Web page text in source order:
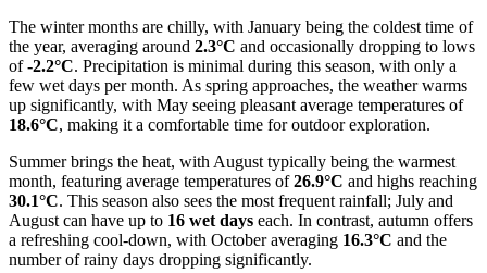
The winter months are chilly, with January being the coldest time of
the year, averaging around 2.3°C and occasionally dropping to lows
of-2.2°C. Precipitation is minimal during this season, with only a
few wet days per month. As spring approaches, the weather warms
up significantly, with May seeing pleasant average temperatures of
18.6°C, making it a comfortable time for outdoor exploration.
Summer brings the heat, with August typically being the warmest
month, featuring average temperatures of26.9°C and highs reaching
30.1°C. This season also sees the most frequent rainfall; July and
August can have up to 16 wet days each. In contrast, autumn offers
a refreshing cool-down, with October averaging 16.3°C and the
number of rainy days dropping significantly.